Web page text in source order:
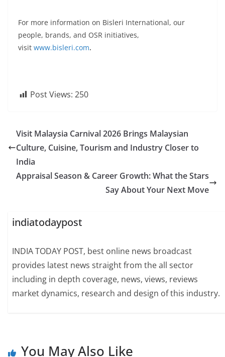
For more information on Bisleri International, our
people, brands, and OSR initiatives,
visit www.bisleri.com.
Post Views: 250
Visit Malaysia Carnival 2026 Brings Malaysian
Culture, Cuisine, Tourism and Industry Closer to
India
Appraisal Season & Career Growth: What the Stars
Say About Your Next Move
indiatodaypost
INDIA TODAY POST, best online news broadcast
provides latest news straight from the all sector
including in depth coverage, news, views, reviews
market dynamics, research and design of this industry.
You May Also Like